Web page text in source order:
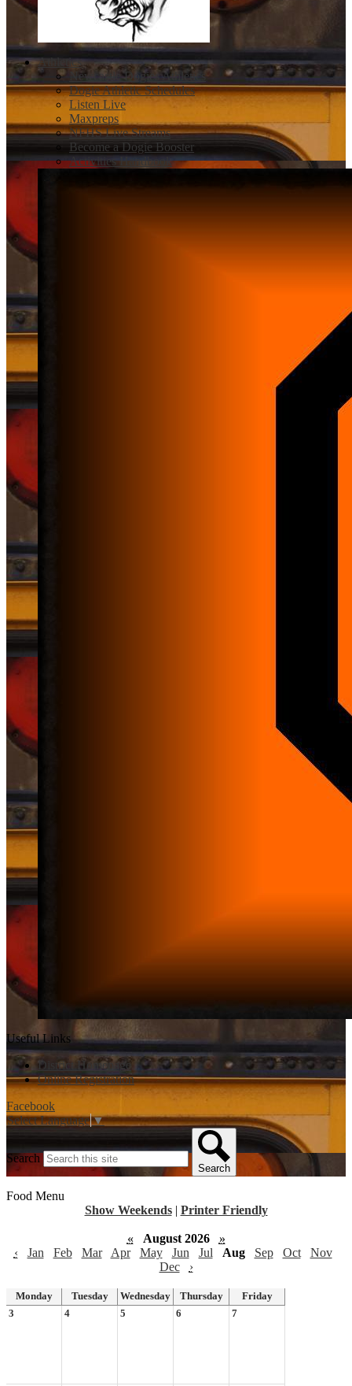
Athletics
Newcastle Dogies Athletics
Dogie Athletic Schedules
Listen Live
Maxpreps
NFHS Live Streams
Become a Dogie Booster
Activities Handbook
Useful Links
District Homepage
Online Registration
Facebook
Select Language▼
Search
Search
Food Menu
Show Weekends | Printer Friendly
« August 2026
»
‹
Jan Feb Mar Apr May Jun Jul Aug Sep Oct
Nov
Dec
›
Monday Tuesday Wednesday Thursday
Friday
3
4 5 6 7